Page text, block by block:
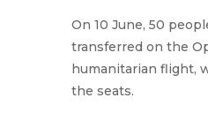
On 10 June, 50
transferred on the
humanitarian flight,
the seats.